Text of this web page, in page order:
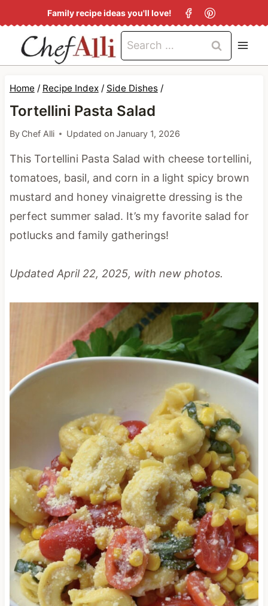
k
p
Family recipe ideas you'll love!
Search
for:
Home / Recipe Index / Side Dishes /
Tortellini Pasta Salad
By Chef Alli Updated onJanuary 1, 2026
This Tortellini Pasta Salad with cheese tortellini,
tomatoes, basil, and corn in a light spicy brown
mustard and honey vinaigrette dressing is the
perfect summer salad. It’s my favorite salad for
potlucks and family gatherings!
Updated April 22, 2025, with new photos.